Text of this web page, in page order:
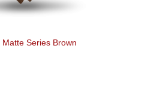
Matte Series Brown